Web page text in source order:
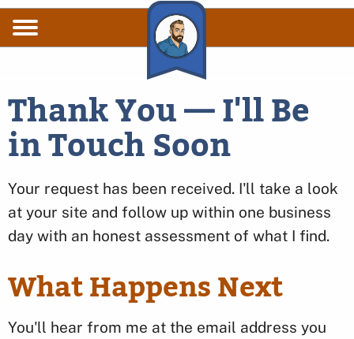
Skip to main content
Thank You — I'll Be
in Touch Soon
Your request has been received. I'll take a look
at your site and follow up within one business
day with an honest assessment of what I find.
What Happens Next
You'll hear from me at the email address you